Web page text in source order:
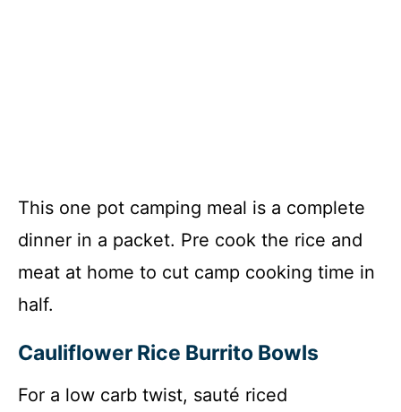
This one pot camping meal is a complete
dinner in a packet. Pre cook the rice and
meat at home to cut camp cooking time in
half.
Cauliflower Rice Burrito Bowls
For a low carb twist, sauté riced